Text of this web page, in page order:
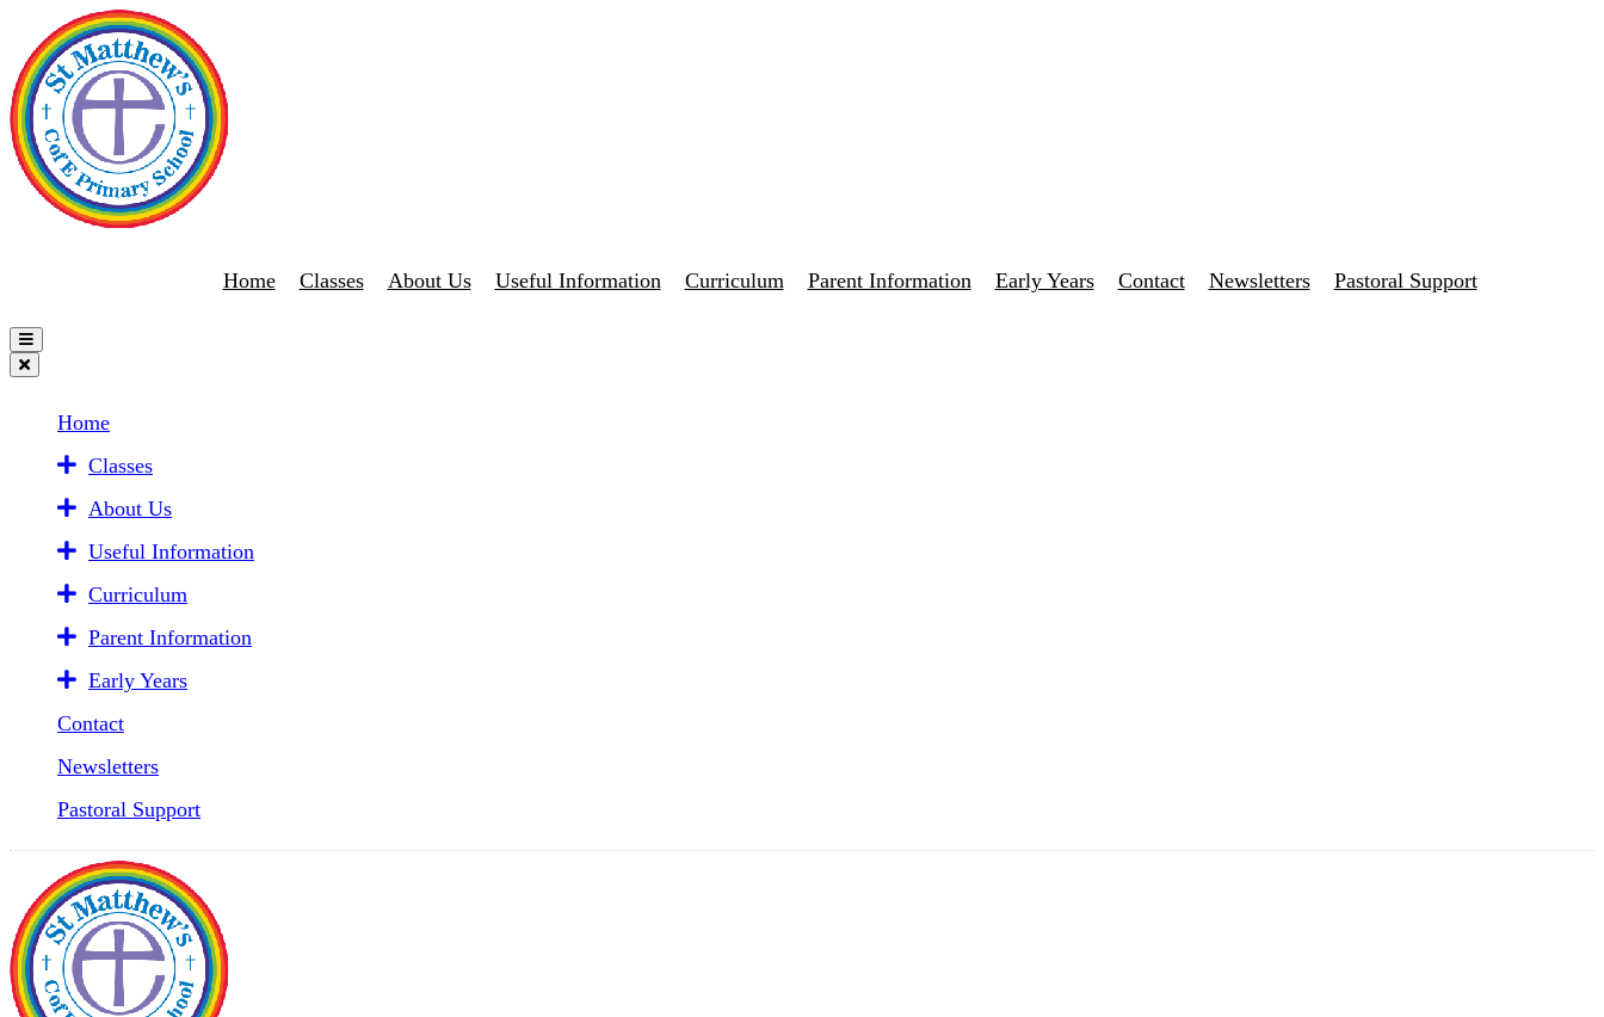
Home Classes About Us Useful Information Curriculum Parent Information Early Years Contact Newsletters Pastoral Support
Home
Classes
About Us
Useful Information
Curriculum
Parent Information
Early Years
Contact
Newsletters
Pastoral Support